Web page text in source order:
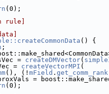
(0);
rule]
() {
;
= createDMVector(
= createVectorMPI (
(), (! mField . get_comm_rank
=
(0);